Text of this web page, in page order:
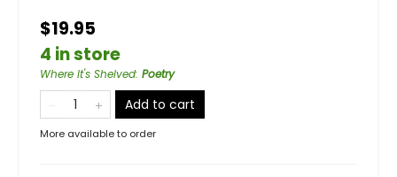
$19.95
4 in store
Where It's Shelved: Poetry
Add to cart
More available to order